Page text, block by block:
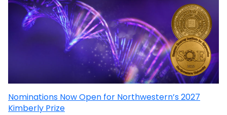
Nominations Now Open for Northwestern’s 2027
Kimberly Prize